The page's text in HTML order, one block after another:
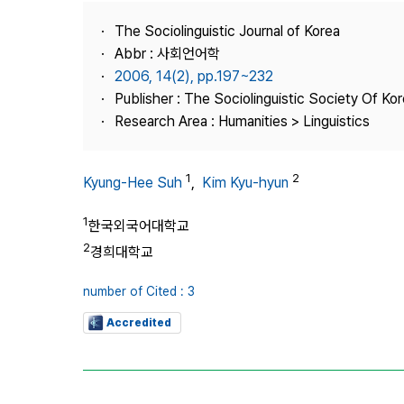
Journal Information
Publisher
Contact Us
The Sociolinguistic Journal of Korea
Abbr : 사회언어학
2006, 14(2), pp.197~232
Publisher : The Sociolinguistic Society Of
Research Area : Humanities > Linguistics
Kyung-Hee Suh 1, Kim Kyu-hyun 2
1한국외국어대학교
2경희대학교
number of Cited : 3
Accredited